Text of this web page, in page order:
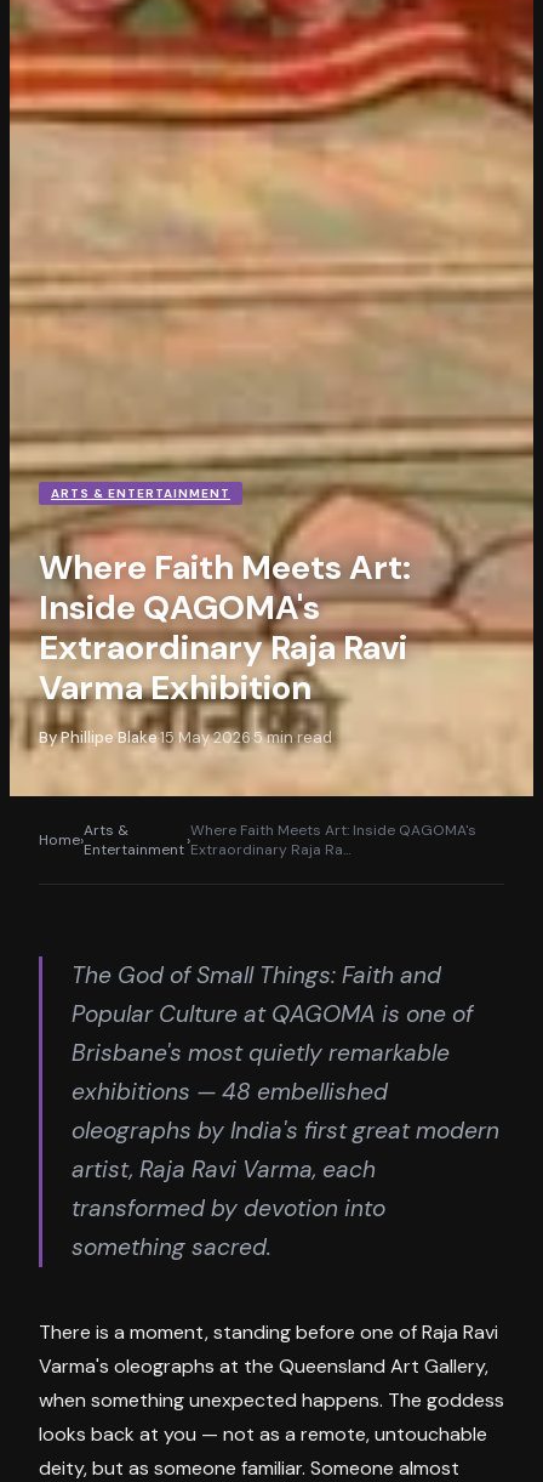
ARTS & ENTERTAINMENT
Where Faith Meets Art:
Inside QAGOMA's
Extraordinary Raja Ravi
Varma Exhibition
ByPhillipe Blake·15 May 2026·5min read
Home›Arts &
Entertainment›Where Faith Meets Art: Inside QAGOMA's
Extraordinary Raja Ra…
The God of Small Things: Faith and
Popular Culture at QAGOMA is one of
Brisbane's most quietly remarkable
exhibitions — 48 embellished
oleographs by India's first great modern
artist, Raja Ravi Varma, each
transformed by devotion into
something sacred.
There is a moment, standing before one of Raja Ravi
Varma's oleographs at the Queensland Art Gallery,
when something unexpected happens. The goddess
looks back at you — not as a remote, untouchable
deity, but as someone familiar. Someone almost